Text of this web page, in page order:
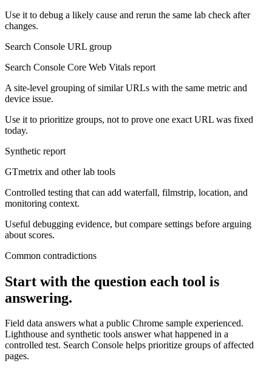
Use it to debug a likely cause and rerun the same lab check after
changes.
Search Console URL group
Search Console Core Web Vitals report
A site-level grouping of similar URLs with the same metric and
device issue.
Use it to prioritize groups, not to prove one exact URL was fixed
today.
Synthetic report
GTmetrix and other lab tools
Controlled testing that can add waterfall, filmstrip, location, and
monitoring context.
Useful debugging evidence, but compare settings before arguing
about scores.
Common contradictions
Start with the question each tool is
answering.
Field data answers what a public Chrome sample experienced.
Lighthouse and synthetic tools answer what happened in a
controlled test. Search Console helps prioritize groups of affected
pages.